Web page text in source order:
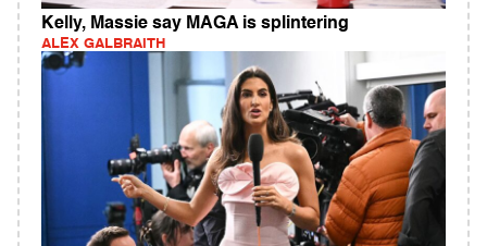
Kelly, Massie say MAGA is splintering
ALEX GALBRAITH